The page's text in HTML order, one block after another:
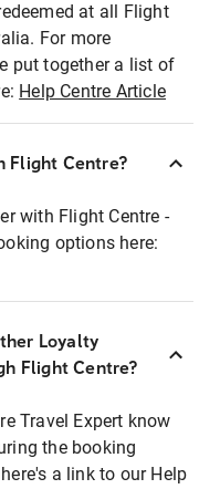
at all Flight
For more
put together a list of
Help Centre Article
Flight Centre?
with Flight Centre -
options here:
Loyalty
Flight Centre?
Travel Expert know
the booking
a link to our Help